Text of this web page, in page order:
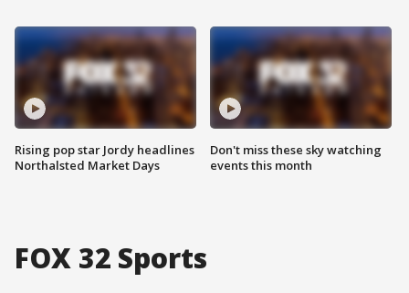
Rising pop star Jordy headlines
Northalsted Market Days
Don't miss these sky watching
events this month
FOX 32 Sports